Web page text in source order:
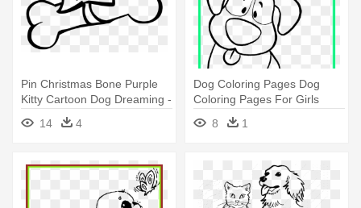
Pin Christmas Bone Purple
Kitty Cartoon Dog Dreaming -
Dog Bone Coloring Pages
14 4
Dog Coloring Pages Dog
Coloring Pages For Girls
Amazing - Dog Simple
Coloring Page
8 1